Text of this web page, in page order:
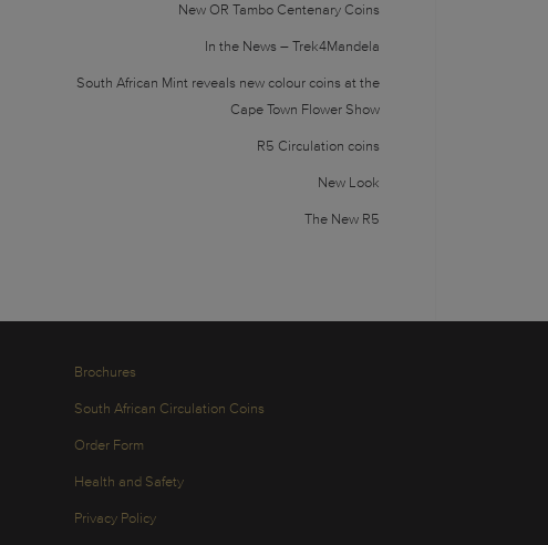
New OR Tambo Centenary Coins
In the News – Trek4Mandela
South African Mint reveals new colour coins at the
Cape Town Flower Show
R5 Circulation coins
New Look
The New R5
Brochures
South African Circulation Coins
Order Form
Health and Safety
Privacy Policy